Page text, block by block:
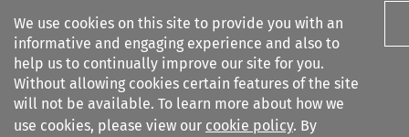
We use cookies on this site to provide you with an
informative and engaging experience and also to
help us to continually improve our site for you.
Without allowing cookies certain features of the site
will not be available. To learn more about how we
use cookies, please view our cookie policy. By
Search filters